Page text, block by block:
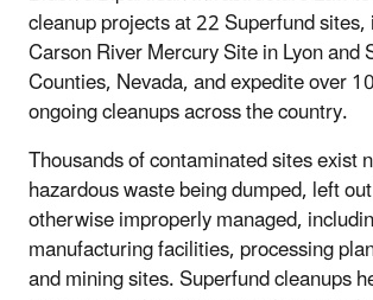
cleanup projects at 22 Superfund
Carson River Mercury Site in Lyon and
Counties, Nevada, and expedite over
ongoing cleanups across the country.
Thousands of contaminated sites exist
hazardous waste being dumped, left
otherwise improperly managed,
manufacturing facilities, processing
and mining sites. Superfund cleanups